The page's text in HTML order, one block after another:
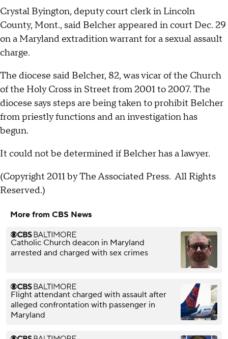
Crystal Byington, deputy court clerk in Lincoln
County, Mont., said Belcher appeared in court Dec. 29
on a Maryland extradition warrant for a sexual assault
charge.
The diocese said Belcher, 82, was vicar of the Church
of the Holy Cross in Street from 2001 to 2007. The
diocese says steps are being taken to prohibit Belcher
from priestly functions and an investigation has
begun.
It could not be determined if Belcher has a lawyer.
(Copyright 2011 by The Associated Press. All Rights
Reserved.)
More from CBS News
Catholic Church deacon in Maryland
arrested and charged with sex crimes
Flight attendant charged with assault after
alleged confrontation with passenger in
Maryland